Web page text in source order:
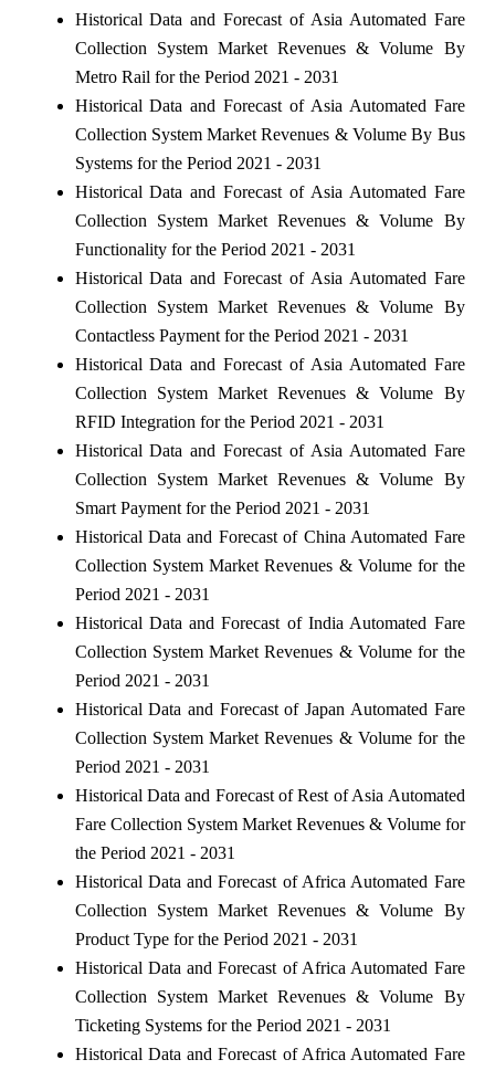
Historical Data and Forecast of Asia Automated Fare
Collection System Market Revenues & Volume By
Metro Rail for the Period 2021 - 2031
Historical Data and Forecast of Asia Automated Fare
Collection System Market Revenues & Volume By Bus
Systems for the Period 2021 - 2031
Historical Data and Forecast of Asia Automated Fare
Collection System Market Revenues & Volume By
Functionality for the Period 2021 - 2031
Historical Data and Forecast of Asia Automated Fare
Collection System Market Revenues & Volume By
Contactless Payment for the Period 2021 - 2031
Historical Data and Forecast of Asia Automated Fare
Collection System Market Revenues & Volume By
RFID Integration for the Period 2021 - 2031
Historical Data and Forecast of Asia Automated Fare
Collection System Market Revenues & Volume By
Smart Payment for the Period 2021 - 2031
Historical Data and Forecast of China Automated Fare
Collection System Market Revenues & Volume for the
Period 2021 - 2031
Historical Data and Forecast of India Automated Fare
Collection System Market Revenues & Volume for the
Period 2021 - 2031
Historical Data and Forecast of Japan Automated Fare
Collection System Market Revenues & Volume for the
Period 2021 - 2031
Historical Data and Forecast of Rest of Asia Automated
Fare Collection System Market Revenues & Volume for
the Period 2021 - 2031
Historical Data and Forecast of Africa Automated Fare
Collection System Market Revenues & Volume By
Product Type for the Period 2021 - 2031
Historical Data and Forecast of Africa Automated Fare
Collection System Market Revenues & Volume By
Ticketing Systems for the Period 2021 - 2031
Historical Data and Forecast of Africa Automated Fare